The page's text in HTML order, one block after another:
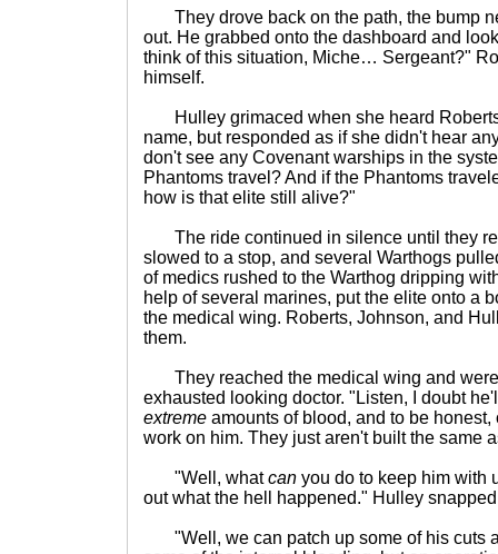
They drove back on the path, the bump
out. He grabbed onto the dashboard and
think of this situation, Miche… Sergeant?"
himself.
Hulley grimaced when she heard
name, but responded as if she didn't hear
don't see any Covenant warships in the
Phantoms travel? And if the Phantoms
how is that elite still alive?"
The ride continued in silence until they
slowed to a stop, and several Warthogs
of medics rushed to the Warthog dripping
help of several marines, put the elite onto a
the medical wing. Roberts, Johnson, and
them.
They reached the medical wing and were
exhausted looking doctor. "Listen, I doubt
extreme amounts of blood, and to be
work on him. They just aren't built the same
"Well, whatcan you do to keep him with
out what the hell happened." Hulley
"Well, we can patch up some of his cuts